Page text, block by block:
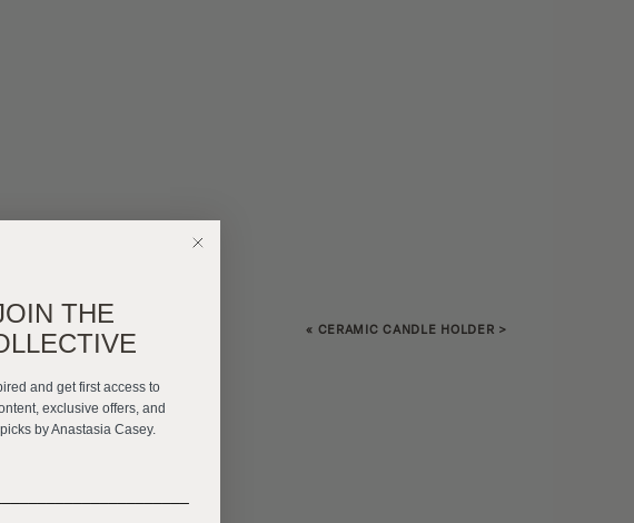
« CERAMIC CANDLE HOLDER >
THE
and get first access to
exclusive offers, and
by Anastasia Casey.